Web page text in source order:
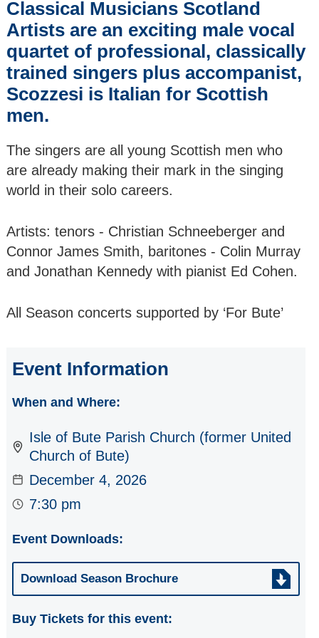
SUMMER GALA
(2) Theatre illyria -
The Pirates of
Penzance by
Gilbert & Sullivan
CLASSICAL JAZZ
on BUTE: Season
Jazz Weekend
CLASSICAL JAZZ
on BUTE: Season
Jazz Weekend
on BUTE: Season
Jazz Weekend
Concert (Day 4)
JABLONSKA -
Solo Cello in
BUTE (Wales)
WIND QUINTET
So much more
than a Klezmer
Band
SCOZZESI - Four
Classical Musicians Scotland
Artists are an exciting male vocal
quartet of professional, classically
trained singers plus accompanist,
Scozzesi is Italian for Scottish
men.
The singers are all young Scottish men who
are already making their mark in the singing
world in their solo careers.
Artists: tenors - Christian Schneeberger and
Connor James Smith, baritones - Colin Murray
and Jonathan Kennedy with pianist Ed Cohen.
All Season concerts supported by ‘For Bute’
Event Information
When and Where:
Isle of Bute Parish Church (former United
Church of Bute)
December 4, 2026
7:30 pm
Event Downloads:
Download Season Brochure
Buy Tickets for this event: